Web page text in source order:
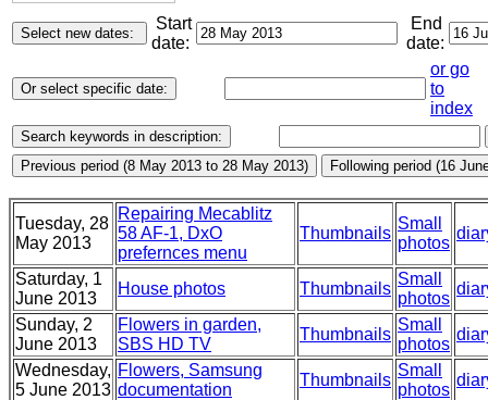
Start
date:
End
date:
or go
to
index
Tuesday, 28
May 2013
Repairing Mecablitz
58 AF-1, DxO
prefernces menu
Thumbnails
Small
photos
Saturday, 1
June 2013
House photos Thumbnails
Small
photos
Sunday, 2
June 2013
Flowers in garden,
SBS HD TV
Thumbnails
Small
photos
Wednesday,
5 June 2013
Flowers, Samsung
documentation
Thumbnails
Small
photos